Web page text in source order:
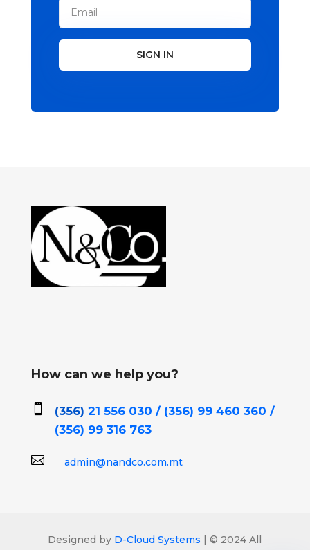
SIGN IN
How can we help you?
 (356) 21 556 030 / (356) 99 460 360 /
(356) 99 316 763
 admin@nandco.com.mt
Designed by D-Cloud Systems | © 2024 All